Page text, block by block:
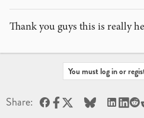
Thank you guys this is really
You must log in or
Share: FacebookBluesky